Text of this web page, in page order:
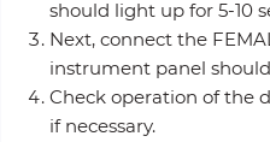
should light up for 5-10
Next, connect the
instrument panel
Check operation of the
if necessary.